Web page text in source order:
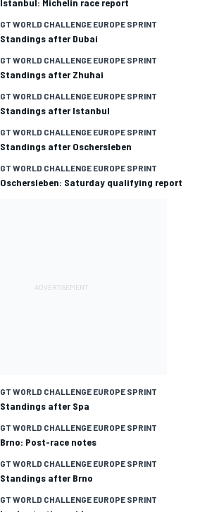
Istanbul: Michelin race report
GT WORLD CHALLENGE EUROPE SPRINT
Standings after Dubai
GT WORLD CHALLENGE EUROPE SPRINT
Standings after Zhuhai
GT WORLD CHALLENGE EUROPE SPRINT
Standings after Istanbul
GT WORLD CHALLENGE EUROPE SPRINT
Standings after Oschersleben
GT WORLD CHALLENGE EUROPE SPRINT
Oschersleben: Saturday qualifying report
GT WORLD CHALLENGE EUROPE SPRINT
Standings after Spa
GT WORLD CHALLENGE EUROPE SPRINT
Brno: Post-race notes
GT WORLD CHALLENGE EUROPE SPRINT
Standings after Brno
GT WORLD CHALLENGE EUROPE SPRINT